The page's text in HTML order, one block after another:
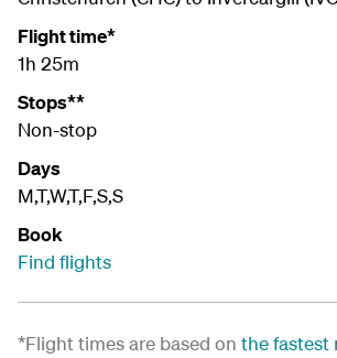
Flight time*
1h 25m
Stops**
Non-stop
Days
M,T,W,T,F,S,S
Book
Find flights
*Flight times are based on the fastest